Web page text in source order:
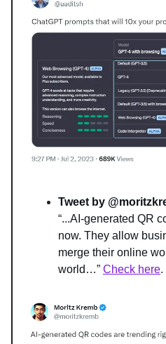
Tweet by
“...AI-generated QR
now. They allow
merge their online
world…” Check here.